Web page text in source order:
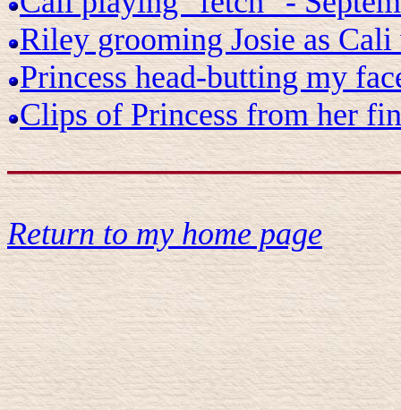
Riley grooming Josie as
Princess head-butting my
Clips of Princess from her
Return to my home page